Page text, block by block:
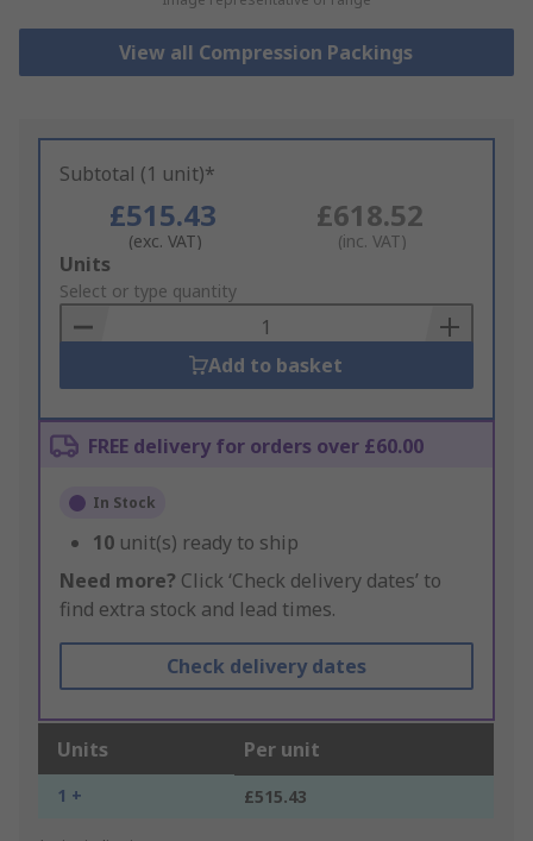
View all Compression Packings
Subtotal (1 unit)*
£515.43
(exc. VAT)
£618.52
(inc. VAT)
Add
to
Basket
Units
Select or type quantity
Add to basket
FREE delivery for orders over £60.00
In Stock
10 unit(s) ready to ship
Need more? Click ‘Check delivery dates’ to
find extra stock and lead times.
Check delivery dates
Units Per unit
1 + £515.43